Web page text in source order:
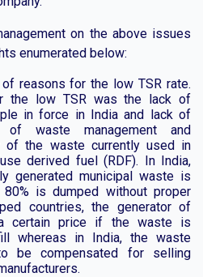
on the above issues
enumerated below:
reasons for the low TSR rate.
the low TSR was the lack of
in force in India and lack of
of waste management and
of the waste currently used in
derived fuel (RDF). In India,
generated municipal waste is
is dumped without proper
countries, the generator of
certain price if the waste is
whereas in India, the waste
be compensated for selling